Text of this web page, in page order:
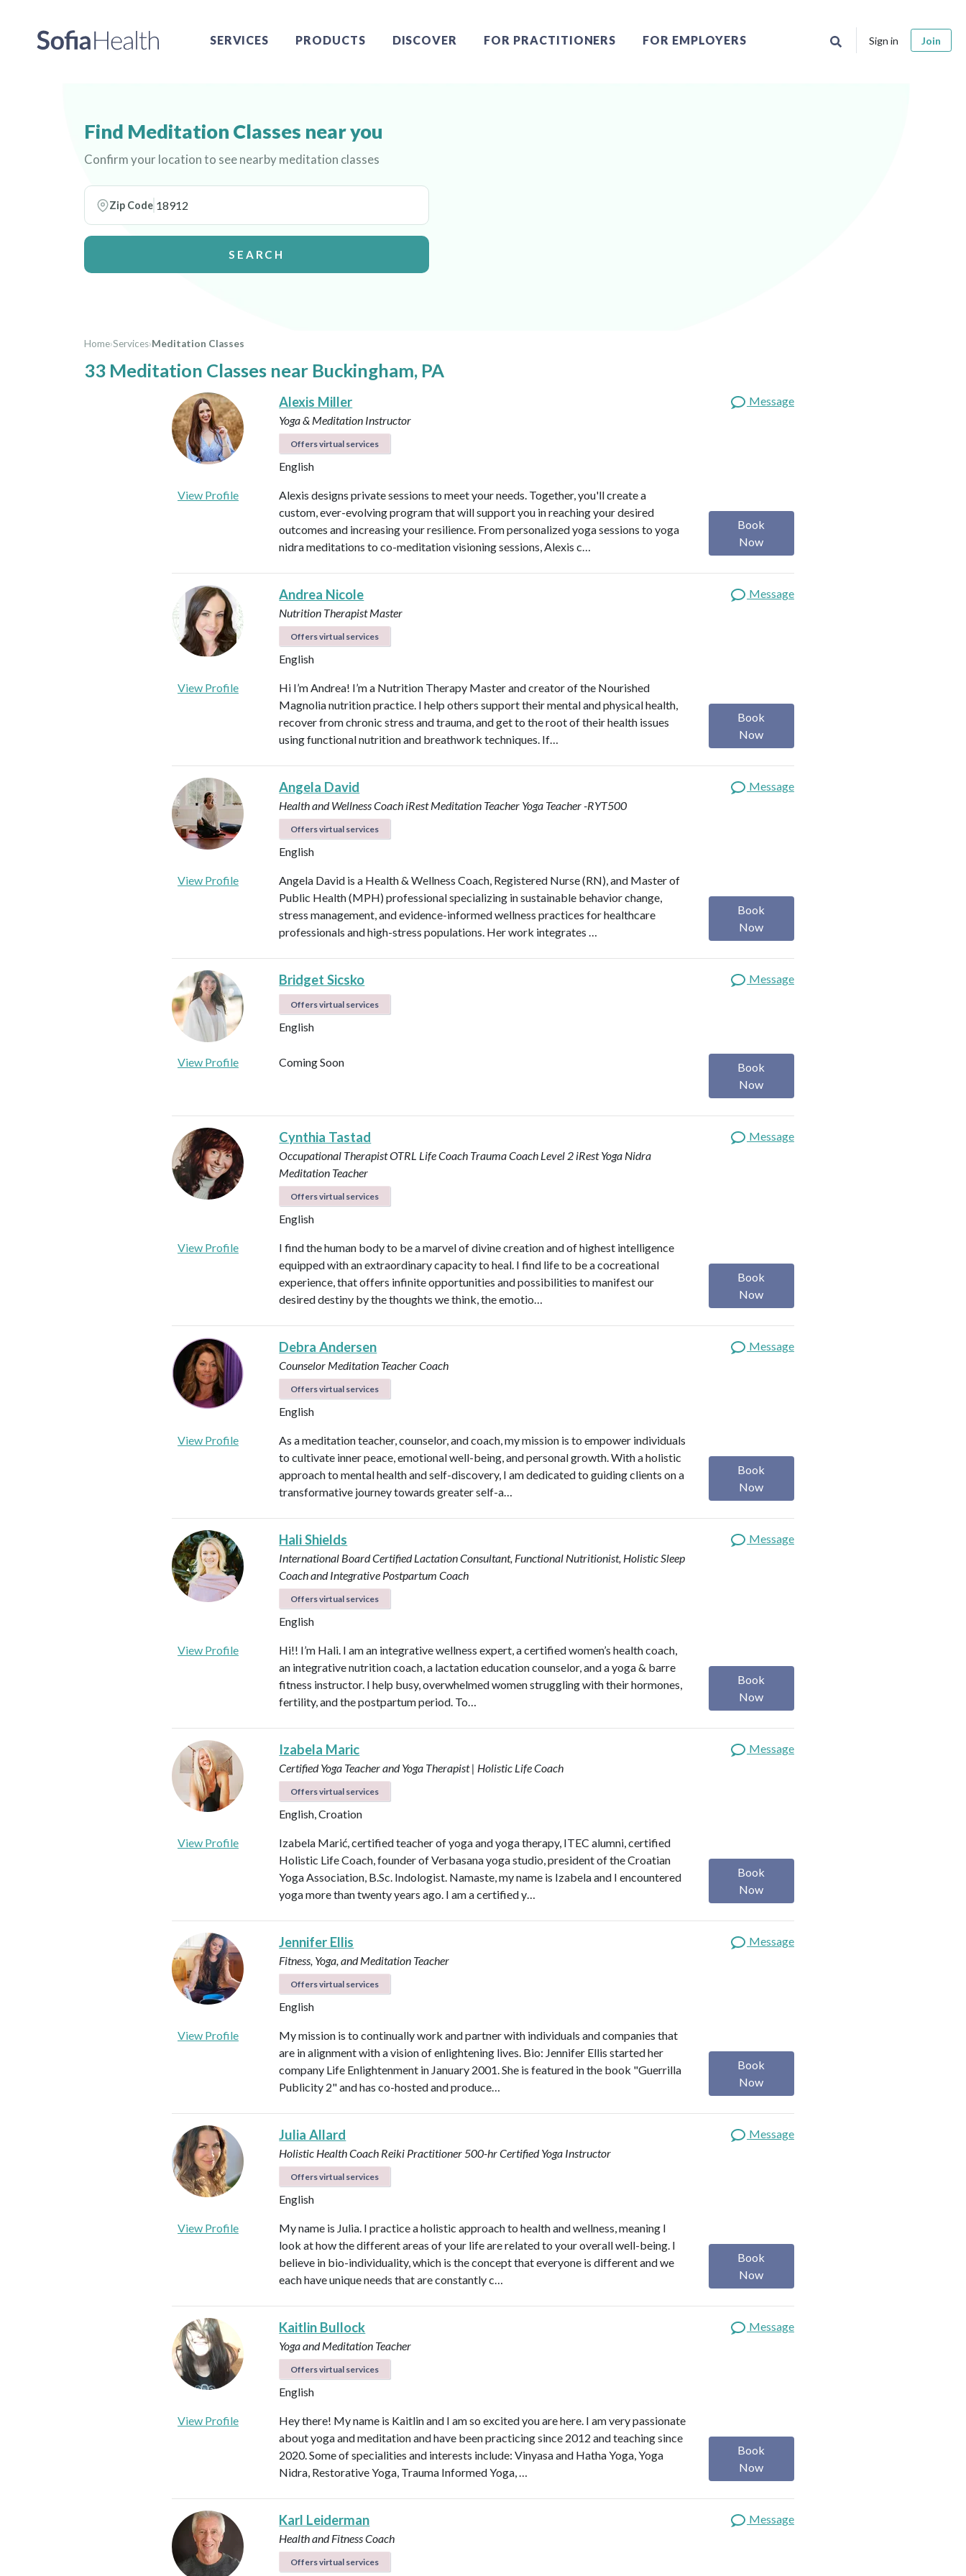
SERVICES PRODUCTS DISCOVER FOR PRACTITIONERS FOR EMPLOYERS Sign in Join
Find Meditation Classes near you
Confirm your location to see nearby meditation classes
Zip Code
SEARCH
Home›Services›Meditation Classes
33 Meditation Classes near Buckingham, PA
Alexis Miller
Yoga & Meditation Instructor
Offers virtual services
English
Message
View Profile
Alexis designs private sessions to meet your needs. Together, you'll create a
custom, ever-evolving program that will support you in reaching your desired
outcomes and increasing your resilience. From personalized yoga sessions to yoga
nidra meditations to co-meditation visioning sessions, Alexis c…
Book
Now
Andrea Nicole
Nutrition Therapist Master
Offers virtual services
English
Message
View Profile
Hi I’m Andrea! I’m a Nutrition Therapy Master and creator of the Nourished
Magnolia nutrition practice. I help others support their mental and physical health,
recover from chronic stress and trauma, and get to the root of their health issues
using functional nutrition and breathwork techniques. If…
Book
Now
Angela David
Health and Wellness Coach iRest Meditation Teacher Yoga Teacher -RYT500
Offers virtual services
English
Message
View Profile
Angela David is a Health & Wellness Coach, Registered Nurse (RN), and Master of
Public Health (MPH) professional specializing in sustainable behavior change,
stress management, and evidence-informed wellness practices for healthcare
professionals and high-stress populations. Her work integrates …
Book
Now
Bridget Sicsko
Offers virtual services
English
Message
View Profile Coming Soon
Book
Now
Cynthia Tastad
Occupational Therapist OTRL Life Coach Trauma Coach Level 2 iRest Yoga Nidra
Meditation Teacher
Offers virtual services
English
Message
View Profile
I find the human body to be a marvel of divine creation and of highest intelligence
equipped with an extraordinary capacity to heal. I find life to be a cocreational
experience, that offers infinite opportunities and possibilities to manifest our
desired destiny by the thoughts we think, the emotio…
Book
Now
Debra Andersen
Counselor Meditation TeacherCoach
Offers virtual services
English
Message
View Profile
As a meditation teacher, counselor, and coach, my mission is to empower individuals
to cultivate inner peace, emotional well-being, and personal growth. With a holistic
approach to mental health and self-discovery, I am dedicated to guiding clients on a
transformative journey towards greater self-a…
Book
Now
Hali Shields
International Board Certified Lactation Consultant, Functional Nutritionist, Holistic Sleep
Coach and Integrative Postpartum Coach
Offers virtual services
English
Message
View Profile
Hi!! I’m Hali. I am an integrative wellness expert, a certified women’s health coach,
an integrative nutrition coach, a lactation education counselor, and a yoga & barre
fitness instructor. I help busy, overwhelmed women struggling with their hormones,
fertility, and the postpartum period. To…
Book
Now
Izabela Maric
Certified Yoga Teacher and Yoga Therapist | Holistic Life Coach
Offers virtual services
English, Croation
Message
View Profile
Izabela Marić, certified teacher of yoga and yoga therapy, ITEC alumni, certified
Holistic Life Coach, founder of Verbasana yoga studio, president of the Croatian
Yoga Association, B.Sc. Indologist. Namaste, my name is Izabela and I encountered
yoga more than twenty years ago. I am a certified y…
Book
Now
Jennifer Ellis
Fitness, Yoga, and Meditation Teacher
Offers virtual services
English
Message
View Profile
My mission is to continually work and partner with individuals and companies that
are in alignment with a vision of enlightening lives. Bio: Jennifer Ellis started her
company Life Enlightenment in January 2001. She is featured in the book "Guerrilla
Publicity 2" and has co-hosted and produce…
Book
Now
Julia Allard
Holistic Health Coach Reiki Practitioner500-hr Certified Yoga Instructor
Offers virtual services
English
Message
View Profile
My name is Julia. I practice a holistic approach to health and wellness, meaning I
look at how the different areas of your life are related to your overall well-being. I
believe in bio-individuality, which is the concept that everyone is different and we
each have unique needs that are constantly c…
Book
Now
Kaitlin Bullock
Yoga and Meditation Teacher
Offers virtual services
English
Message
View Profile
Hey there! My name is Kaitlin and I am so excited you are here. I am very passionate
about yoga and meditation and have been practicing since 2012 and teaching since
2020. Some of specialities and interests include: Vinyasa and Hatha Yoga, Yoga
Nidra, Restorative Yoga, Trauma Informed Yoga, …
Book
Now
Karl Leiderman
Health and Fitness Coach
Offers virtual services
Message